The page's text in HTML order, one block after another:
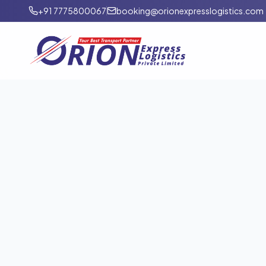
+91 7775800067 booking@orionexpresslogistics.com